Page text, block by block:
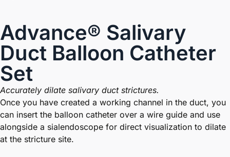
Advance® Salivary
Duct Balloon Catheter
Set
Accurately dilate salivary duct strictures.
Once you have created a working channel in the duct, you
can insert the balloon catheter over a wire guide and use
alongside a sialendoscope for direct visualization to dilate
at the stricture site.